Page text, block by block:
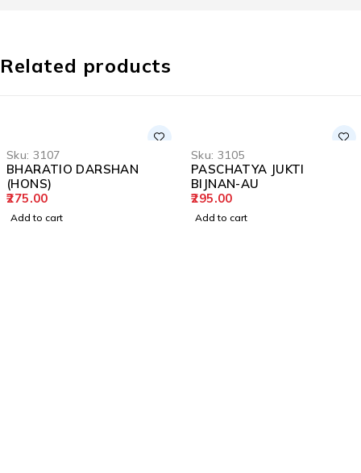
Related products
Sku: 3107
BHARATIO DARSHAN
(HONS)
275.00
Add to cart
Sku: 3105
PASCHATYA JUKTI
BIJNAN-AU
295.00
Add to cart